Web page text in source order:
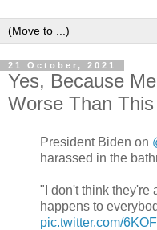
21 October, 2021
Yes, Because
Worse Than This
President Biden on
harassed in the
"I don't think they're
happens to
pic.twitter.com/